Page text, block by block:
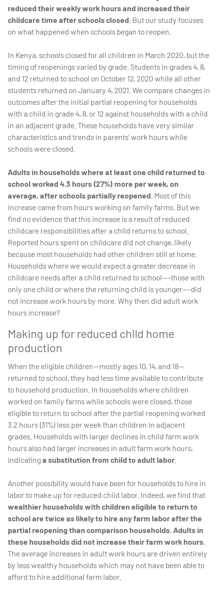
reduced their weekly work hours and increased their
childcare time after schools closed . But our study focuses
on what happened when schools began to reopen.
In Kenya, schools closed for all children in March 2020, but the
timing of reopenings varied by grade. Students in grades 4, 8,
and 12 returned to school on October 12, 2020 while all other
students returned on January 4, 2021. We compare changes in
outcomes after the initial partial reopening for households
with a child in grade 4, 8, or 12 against households with a child
in an adjacent grade. These households have very similar
characteristics and trends in parents’ work hours while
schools were closed.
Adults in households where at least one child returned to
school worked 4.3 hours (27%) more per week, on
average, after schools partially reopened . Most of this
increase came from hours working on family farms. But we
find no evidence that this increase is a result of reduced
childcare responsibilities after a child returns to school.
Reported hours spent on childcare did not change, likely
because most households had other children still at home.
Households where we would expect a greater decrease in
childcare needs after a child returned to school---those with
only one child or where the returning child is younger---did
not increase work hours by more. Why then did adult work
hours increase?
Making up for reduced child home
production
When the eligible children—mostly ages 10, 14, and 18—
returned to school, they had less time available to contribute
to household production. In households where children
worked on family farms while schools were closed, those
eligible to return to school after the partial reopening worked
3.2 hours (31%) less per week than children in adjacent
grades. Households with larger declines in child farm work
hours also had larger increases in adult farm work hours,
indicatinga substitution from child to adult labor
Another possibility would have been for households to hire in
labor to make up for reduced child labor. Indeed, we find that
wealthier households with children eligible to return to
school are twice as likely to hire any farm labor after the
partial reopening than comparison households. Adults in
these households did not increase their farm work hours
The average increases in adult work hours are driven entirely
by less wealthy households which may not have been able to
afford to hire additional farm labor.